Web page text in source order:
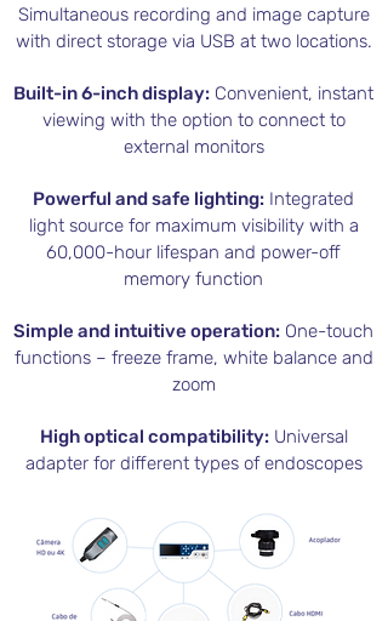
Simultaneous recording and image capture
with direct storage via USB at two locations.
Built-in 6-inch display: Convenient, instant
viewing with the option to connect to
external monitors
Powerful and safe lighting: Integrated
light source for maximum visibility with a
60,000-hour lifespan and power-off
memory function
Simple and intuitive operation: One-touch
functions – freeze frame, white balance and
zoom
High optical compatibility: Universal
adapter for different types of endoscopes